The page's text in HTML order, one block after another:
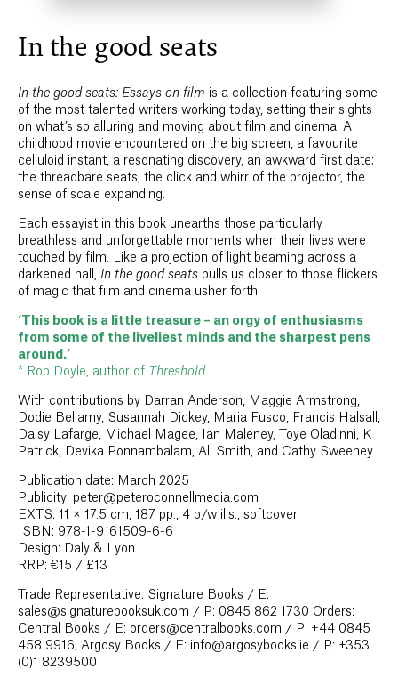
In the good seats
In the good seats: Essays on film is a collection featuring some
of the most talented writers working today, setting their sights
on what’s so alluring and moving about film and cinema. A
childhood movie encountered on the big screen, a favourite
celluloid instant, a resonating discovery, an awkward first date;
the threadbare seats, the click and whirr of the projector, the
sense of scale expanding.
Each essayist in this book unearths those particularly
breathless and unforgettable moments when their lives were
touched by film. Like a projection of light beaming across a
darkened hall, In the good seats pulls us closer to those flickers
of magic that film and cinema usher forth.
‘This book is a little treasure – an orgy of enthusiasms
from some of the liveliest minds and the sharpest pens
around.’
* Rob Doyle, author of Threshold
With contributions by Darran Anderson, Maggie Armstrong,
Dodie Bellamy, Susannah Dickey, Maria Fusco, Francis Halsall,
Daisy Lafarge, Michael Magee, Ian Maleney, Toye Oladinni, K
Patrick, Devika Ponnambalam, Ali Smith, and Cathy Sweeney.
Publication date: March 2025
Publicity: peter@peteroconnellmedia.com
EXTS: 11 × 17.5 cm, 187 pp., 4 b/w ills., softcover
ISBN: 978-1-9161509-6-6
Design: Daly & Lyon
RRP: €15 / £13
Trade Representative: Signature Books / E:
sales@signaturebooksuk.com / P: 0845 862 1730 Orders:
Central Books / E: orders@centralbooks.com / P: +44 0845
458 9916; Argosy Books / E: info@argosybooks.ie / P: +353
(0)1 8239500